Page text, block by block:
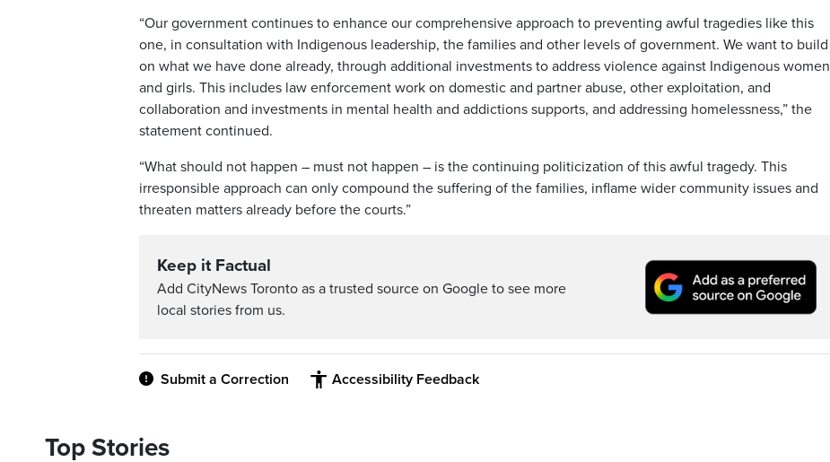
“Our government continues to enhance our comprehensive approach to preventing awful tragedies like this
one, in consultation with Indigenous leadership, the families and other levels of government. We want to build
on what we have done already, through additional investments to address violence against Indigenous women
and girls. This includes law enforcement work on domestic and partner abuse, other exploitation, and
collaboration and investments in mental health and addictions supports, and addressing homelessness,” the
statement continued.
“What should not happen – must not happen – is the continuing politicization of this awful tragedy. This
irresponsible approach can only compound the suffering of the families, inflame wider community issues and
threaten matters already before the courts.”
Keep it Factual
Add CityNews Toronto as a trusted source on Google to see more
local stories from us.
Submit a Correction Accessibility Feedback
Top Stories